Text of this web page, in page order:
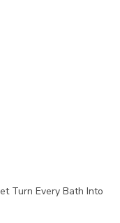
Turn Every Bath Into